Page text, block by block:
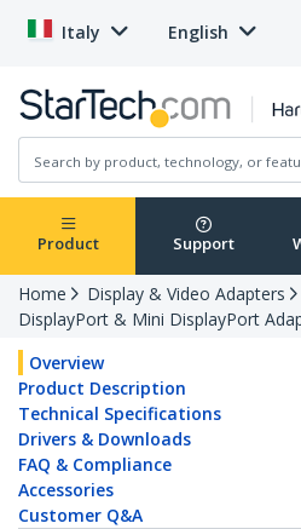
Italy English
Product Support
Home
Display & Video Adapters
DisplayPort & Mini DisplayPort
Overview
Product Description
Technical Specifications
Drivers & Downloads
FAQ & Compliance
Accessories
Customer Q&A